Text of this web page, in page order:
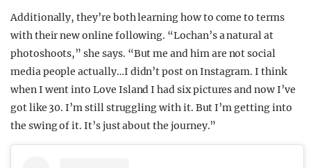
Additionally, they’re both learning how to come to terms
with their new online following. “Lochan’s a natural at
photoshoots,” she says. “But me and him are not social
media people actually…I didn’t post on Instagram. I think
when I went into Love Island I had six pictures and now I’ve
got like 30. I’m still struggling with it. But I’m getting into
the swing of it. It’s just about the journey.”